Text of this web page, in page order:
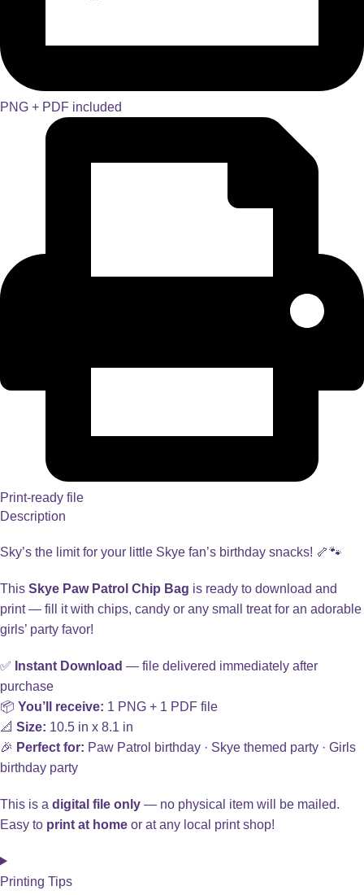
PNG + PDF included
Print-ready file
Description
Sky’s the limit for your little Skye fan’s birthday snacks! 🦴🐾
This Skye Paw Patrol Chip Bag is ready to download and
print — fill it with chips, candy or any small treat for an adorable
girls’ party favor!
✅ Instant Download — file delivered immediately after
purchase
📦 You’ll receive: 1 PNG + 1 PDF file
📐 Size: 10.5 in x 8.1 in
🎉 Perfect for: Paw Patrol birthday · Skye themed party · Girls
birthday party
This is a digital file only — no physical item will be mailed.
Easy to print at home or at any local print shop!
Printing Tips